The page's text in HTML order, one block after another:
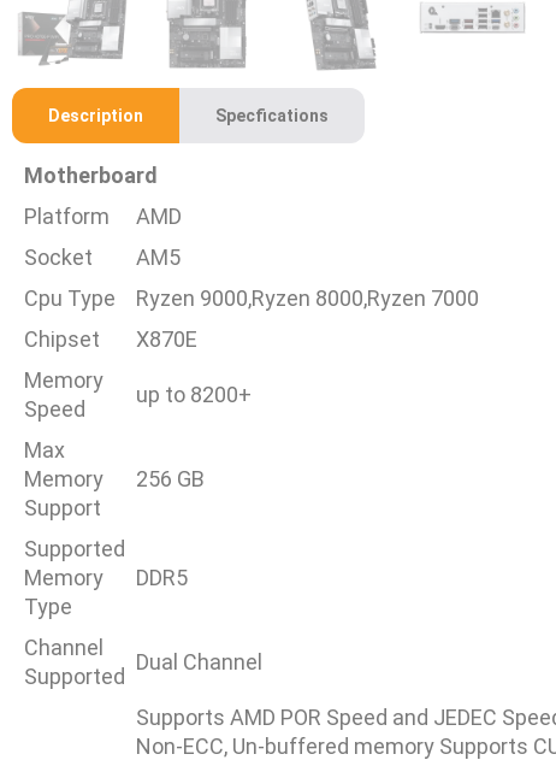
Description Specfications
Motherboard
Platform
AMD
Socket
AM5
Cpu Type
Ryzen 9000,Ryzen 8000,Ryzen 7000
Chipset
X870E
Memory
Speed
up to 8200+
Max
Memory
Support
256 GB
Supported
Memory
Type
DDR5
Channel
Supported
Dual Channel
Supports AMD POR Speed and JEDEC
Non-ECC, Un-buffered memory Supports